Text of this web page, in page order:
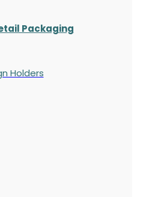
Packaging
Holders